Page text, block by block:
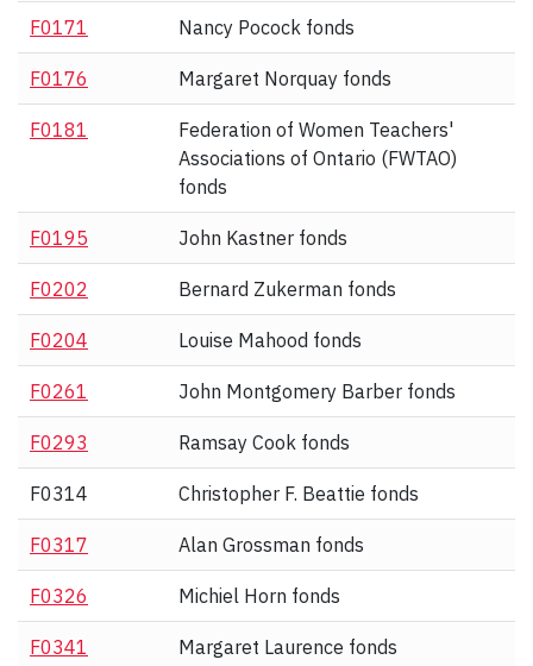
F0171 Nancy Pocock fonds
F0176 Margaret Norquay fonds
F0181
Federation of Women Teachers'
Associations of Ontario (FWTAO)
fonds
F0195 John Kastner fonds
F0202 Bernard Zukerman fonds
F0204 Louise Mahood fonds
F0261 John Montgomery Barber fonds
F0293 Ramsay Cook fonds
F0314 Christopher F. Beattie fonds
F0317 Alan Grossman fonds
F0326 Michiel Horn fonds
F0341 Margaret Laurence fonds